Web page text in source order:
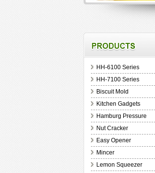
HH-6100 Series
HH-7100 Series
Biscuit Mold
Kitchen Gadgets
Hamburg Pressure
Nut Cracker
Easy Opener
Mincer
Lemon Squeezer